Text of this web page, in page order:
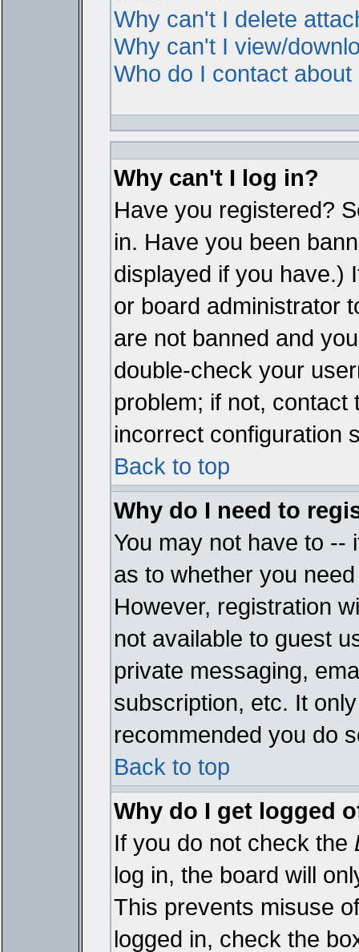
Why can't I delete
Why can't I view/
Who do I contact
Why can't I log in?
Have you registered?
in. Have you been
displayed if you have.)
or board administrator
are not banned and
double-check your
problem; if not,
incorrect configuration
Back to top
Why do I need to
You may not have to --
as to whether you
However, registration
not available to guest
private messaging,
subscription, etc. It
recommended you do
Back to top
Why do I get logged
If you do not check the
log in, the board will
This prevents misuse
logged in, check the